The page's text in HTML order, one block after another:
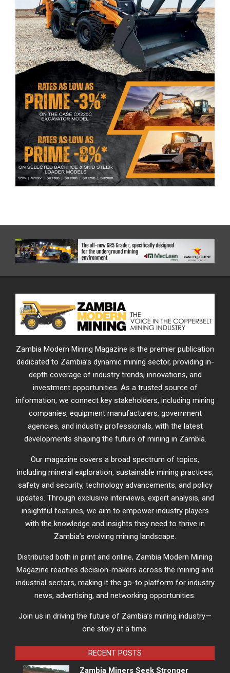
Zambia Modern Mining Magazine is the premier publication
dedicated to Zambia’s dynamic mining sector, providing in-
depth coverage of industry trends, innovations, and
investment opportunities. As a trusted source of
information, we connect key stakeholders, including mining
companies, equipment manufacturers, government
agencies, and industry professionals, with the latest
developments shaping the future of mining in Zambia.
Our magazine covers a broad spectrum of topics,
including mineral exploration, sustainable mining practices,
safety and security, technology advancements, and policy
updates. Through exclusive interviews, expert analysis, and
insightful features, we aim to empower industry players
with the knowledge and insights they need to thrive in
Zambia’s evolving mining landscape.
Distributed both in print and online, Zambia Modern Mining
Magazine reaches decision-makers across the mining and
industrial sectors, making it the go-to platform for industry
news, advertising, and networking opportunities.
Join us in driving the future of Zambia’s mining industry—
one story at a time.
RECENT POSTS
Zambia Miners Seek Stronger